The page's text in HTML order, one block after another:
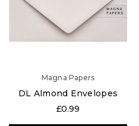
Magna Papers
DL Almond Envelopes
£0.99